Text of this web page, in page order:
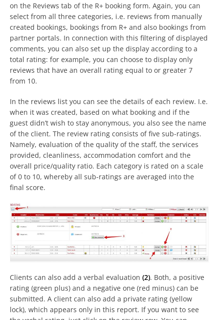
on the Reviews tab of the R+ booking form. Again, you can
select from all three categories, i.e. reviews from manually
created bookings, bookings from R+ and also bookings from
partner portals. In connection with this filtering of displayed
comments, you can also set up the display according to a
total rating: for example, you can choose to display only
reviews that have an overall rating equal to or greater 7
from 10.
In the reviews list you can see the details of each review. I.e.
when it was created, based on what booking and if the
guest didn’t wish to stay anonymous, you also see the name
of the client. The review rating consists of five sub-ratings.
Namely, evaluation of the quality of the staff, the services
provided, cleanliness, accommodation comfort and the
overall price/quality ratio. Each category is rated on a scale
of 0 to 10, whereby all sub-ratings are averaged into the
final score.
Clients can also add a verbal evaluation (2). Both, a positive
rating (green plus) and a negative one (red minus) can be
submitted. A client can also add a private rating (yellow
lock), which appears only in this report. If you want to see